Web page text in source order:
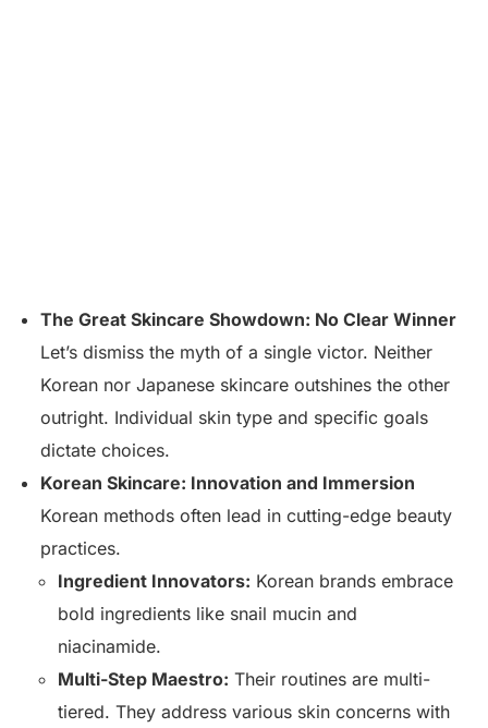
The Great Skincare Showdown: No Clear Winner
Let’s dismiss the myth of a single victor. Neither
Korean nor Japanese skincare outshines the other
outright. Individual skin type and specific goals
dictate choices.
Korean Skincare: Innovation and Immersion
Korean methods often lead in cutting-edge beauty
practices.
Ingredient Innovators: Korean brands embrace
bold ingredients like snail mucin and
niacinamide.
Multi-Step Maestro: Their routines are multi-
tiered. They address various skin concerns with